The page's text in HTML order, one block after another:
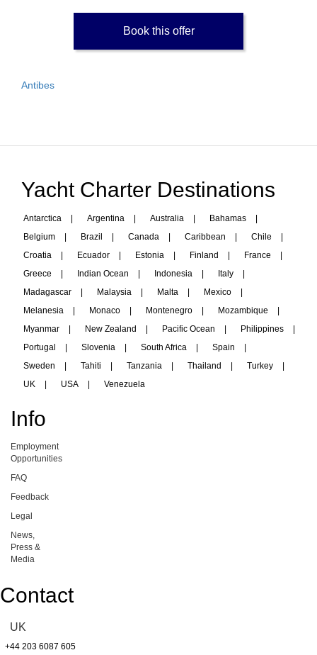
Book this offer
Antibes
Yacht Charter Destinations
Antarctica Argentina Australia Bahamas
Belgium
Brazil Canada Caribbean Chile
Croatia
Ecuador Estonia Finland France
Greece
Indian Ocean Indonesia Italy
Madagascar
Malaysia Malta Mexico
Melanesia
Monaco Montenegro Mozambique
Myanmar
New Zealand Pacific Ocean Philippines
Portugal
Slovenia South Africa Spain
Sweden
Tahiti Tanzania Thailand Turkey
UK
USA Venezuela
Info
Employment
Opportunities
FAQ
Feedback
Legal
News,
Press &
Media
Contact
UK
+44 203 6087 605